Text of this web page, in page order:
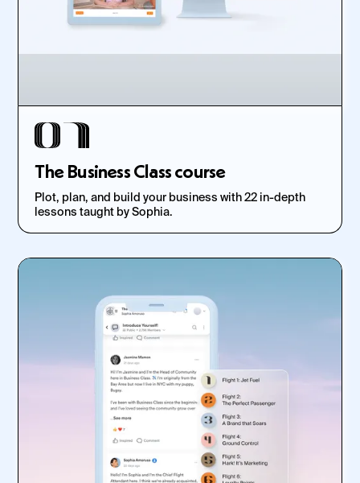
The Business Class course
Plot, plan, and build your business with 22 in-depth
lessons taught by Sophia.